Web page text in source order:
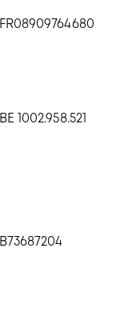
FR08909764680
BE 1002.958.521
B73687204